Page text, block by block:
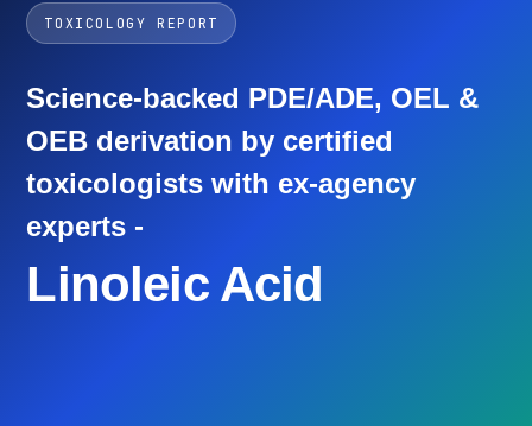
TOXICOLOGY REPORT
Science-backed PDE/ADE, OEL &
OEB derivation by certified
toxicologists with ex-agency
experts -
Linoleic Acid